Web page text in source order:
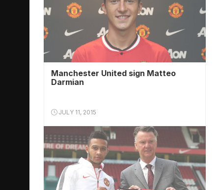
Manchester United sign Matteo
Darmian
JULY 11, 2015